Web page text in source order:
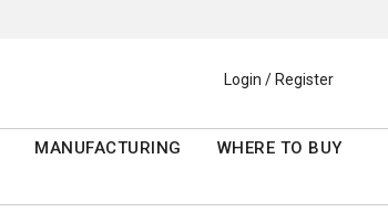
Login / Register
MANUFACTURING
WHERE TO BUY